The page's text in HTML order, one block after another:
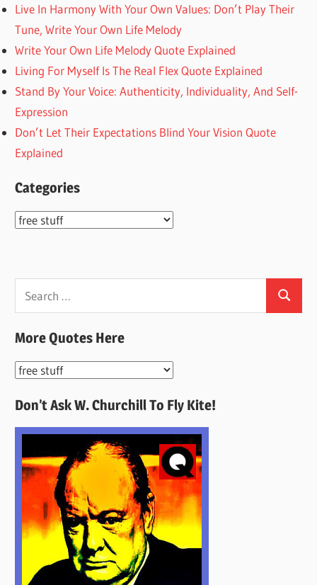
Live In Harmony With Your Own Values: Don’t Play Their
Tune, Write Your Own Life Melody
Write Your Own Life Melody Quote Explained
Living For Myself Is The Real Flex Quote Explained
Stand By Your Voice: Authenticity, Individuality, And Self-
Expression
Don’t Let Their Expectations Blind Your Vision Quote
Explained
Categories
Categories
Search
More Quotes Here
More
Here
Don’t Ask W. Churchill To Fly Kite!